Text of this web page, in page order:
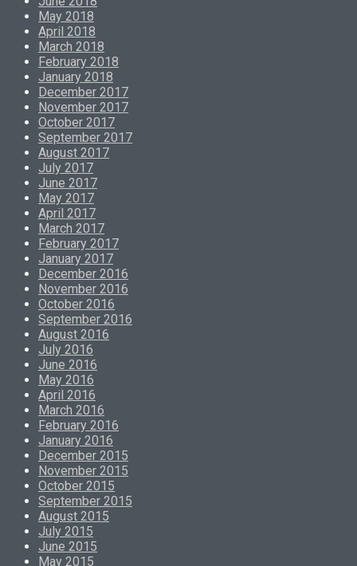
May 2018
April 2018
March 2018
February 2018
January 2018
December 2017
November 2017
October 2017
September 2017
August 2017
July 2017
June 2017
May 2017
April 2017
March 2017
February 2017
January 2017
December 2016
November 2016
October 2016
September 2016
August 2016
July 2016
June 2016
May 2016
April 2016
March 2016
February 2016
January 2016
December 2015
November 2015
October 2015
September 2015
August 2015
July 2015
June 2015
May 2015